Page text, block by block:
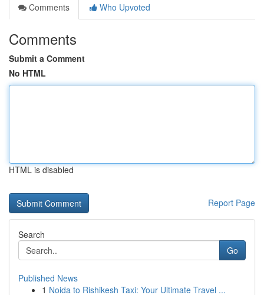
Comments
Who Upvoted
Comments
Submit a Comment
No HTML
HTML is disabled
Report Page
Search
Go
Published News
1 Noida to Rishikesh Taxi: Your Ultimate Travel ...